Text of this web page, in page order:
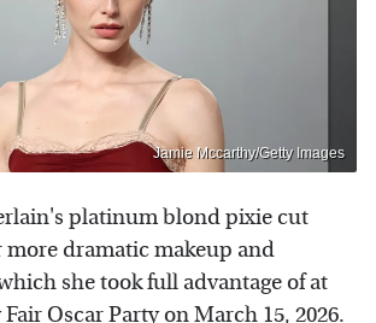
Jamie Mccarthy/Getty Images
platinum blond pixie cut
more dramatic makeup and
she took full advantage of at
Oscar Party on March 15, 2026.